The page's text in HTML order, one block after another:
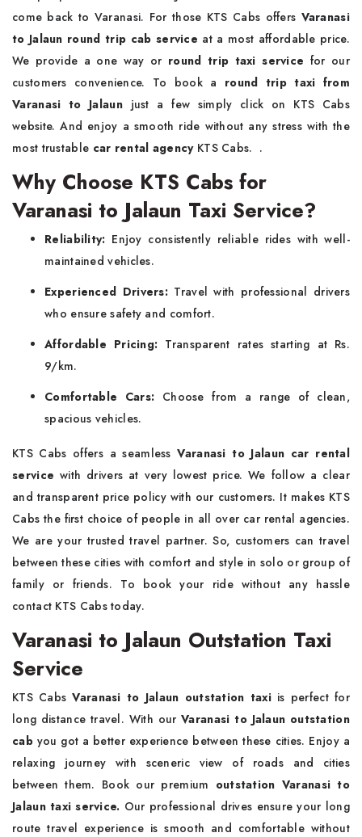
come back to Varanasi. For those KTS Cabs offers Varanasi
to Jalaun round trip cab service at a most affordable price.
We provide a one way or round trip taxi service for our
customers convenience. To book a round trip taxi from
Varanasi to Jalaun just a few simply click on KTS Cabs
website. And enjoy a smooth ride without any stress with the
most trustable car rental agencyKTS Cabs. .
Why Choose KTS Cabs for
Varanasi to Jalaun Taxi Service?
Reliability: Enjoy consistently reliable rides with well-
maintained vehicles.
Experienced Drivers: Travel with professional drivers
who ensure safety and comfort.
Affordable Pricing: Transparent rates starting at Rs.
9/km.
Comfortable Cars: Choose from a range of clean,
spacious vehicles.
KTS Cabs offers a seamlessVaranasi to Jalaun car rental
service with drivers at very lowest price. We follow a clear
and transparent price policy with our customers. It makes KTS
Cabs the first choice of people in all over car rental agencies.
We are your trusted travel partner. So, customers can travel
between these cities with comfort and style in solo or group of
family or friends. To book your ride without any hassle
contact KTS Cabs today.
Varanasi to Jalaun Outstation Taxi
Service
KTS CabsVaranasi to Jalaun outstation taxi is perfect for
long distance travel. With ourVaranasi to Jalaun outstation
cabyou got a better experience between these cities. Enjoy a
relaxing journey with sceneric view of roads and cities
between them. Book our premium outstation Varanasi to
Jalaun taxi service. Our professional drives ensure your long
route travel experience is smooth and comfortable without